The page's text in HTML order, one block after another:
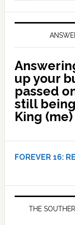
up your
passed
still
King (me)
FOREVER 16:
THE